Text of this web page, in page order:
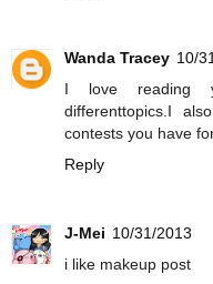
Wanda Tracey 10/
I love reading
differenttopics.I
contests you have
Reply
J-Mei 10/31/2013
i like makeup post